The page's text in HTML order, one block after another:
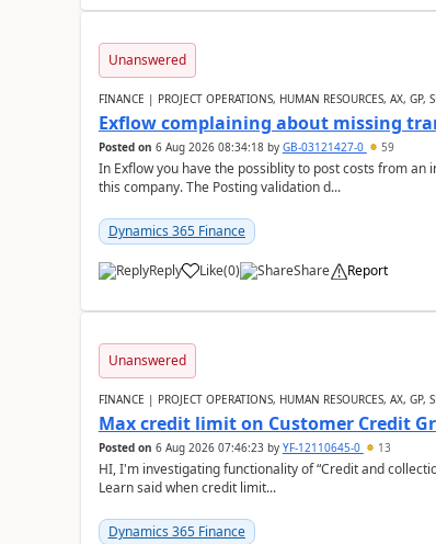
Unanswered
FINANCE | PROJECT OPERATIONS, HUMAN RESOURCES, AX, GP,
Exflow complaining about missing
Posted on 6 Aug 2026 08:34:18by GB-03121427-0 59
In Exflow you have the possiblity to post costs from
this company. The Posting validation d...
Dynamics 365 Finance
Reply Like(0) Share Report
Unanswered
FINANCE | PROJECT OPERATIONS, HUMAN RESOURCES, AX, GP,
Max credit limit on Customer Credit
Posted on 6 Aug 2026 07:46:23by YF-12110645-0 13
HI, I'm investigating functionality of “Credit and
Learn said when credit limit...
Dynamics 365 Finance